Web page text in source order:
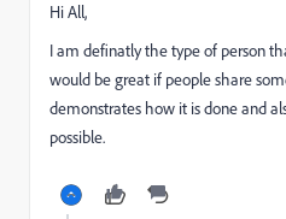
Hi All,
I am definatly the type of person
would be great if people share
demonstrates how it is done and
possible.